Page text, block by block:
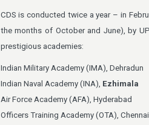
CDS is conducted twice a year – in
the months of October and June), by
prestigious academies:
Indian Military Academy (IMA), Dehradun
Indian Naval Academy (INA), Ezhimala
Air Force Academy (AFA), Hyderabad
Officers Training Academy (OTA), Chennai